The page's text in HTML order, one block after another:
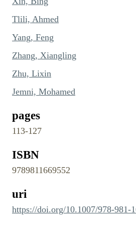
Tlili, Ahmed
Yang, Feng
Zhang, Xiangling
Zhu, Lixin
Jemni, Mohamed
pages
113-127
ISBN
9789811669552
uri
https://doi.org/10.1007/978-981-